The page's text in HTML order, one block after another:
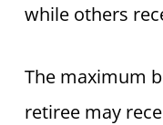
while others
The maximum
retiree may